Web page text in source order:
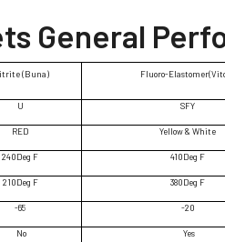
General
(Buna) Fluoro-
U SFY
RED Yellow & White
240Deg F 410Deg F
210Deg F 380Deg F
-65 -20
No Yes